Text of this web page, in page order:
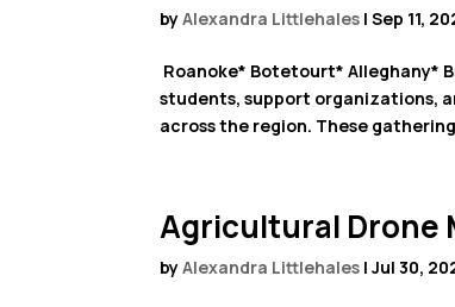
byAlexandra Littlehales |Sep 11,
Roanoke* Botetourt* Alleghany*
students, support organizations,
across the region. These
Agricultural Drone
byAlexandra Littlehales |Jul 30,